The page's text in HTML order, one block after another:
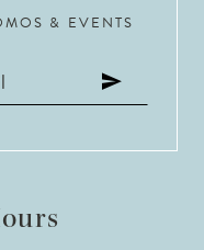
& EVENTS